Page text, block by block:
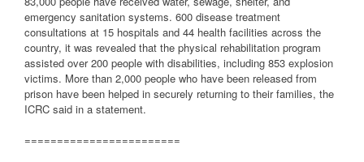
emergency sanitation systems. 600 disease treatment
consultations at 15 hospitals and 44 health facilities across the
country, it was revealed that the physical rehabilitation program
assisted over 200 people with disabilities, including 853 explosion
victims. More than 2,000 people who have been released from
prison have been helped in securely returning to their families, the
ICRC said in a statement.
========================